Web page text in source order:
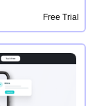
right talent
Free Trial